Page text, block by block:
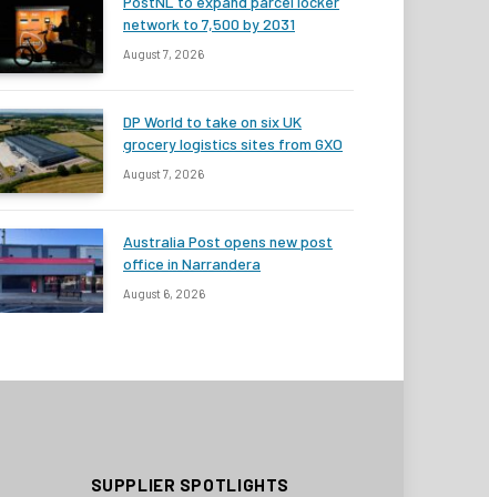
network to 7,500 by 2031
August 7, 2026
DP World to take on six UK
grocery logistics sites from GXO
August 7, 2026
Australia Post opens new post
office in Narrandera
August 6, 2026
SUPPLIER SPOTLIGHTS